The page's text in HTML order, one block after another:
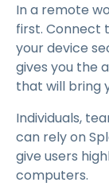
In a remote
first. Connect
your device
gives you the
that will bring
Individuals,
can rely on
give users
computers.